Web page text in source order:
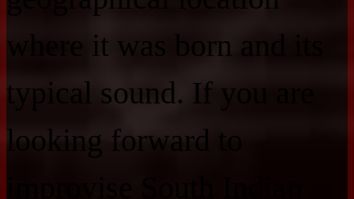
where it was born and its
typical sound. If you are
looking forward to